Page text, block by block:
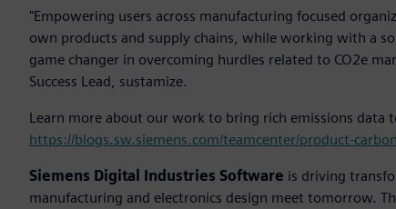
"Empowering users across manufacturing focused
own products and supply chains, while working with a
game changer in overcoming hurdles related to CO2e
Success Lead, sustamize.
Learn more about our work to bring rich emissions
https://blogs.sw.siemens.com/teamcenter/product-
Siemens Digital Industries Software is driving
manufacturing and electronics design meet tomorrow.